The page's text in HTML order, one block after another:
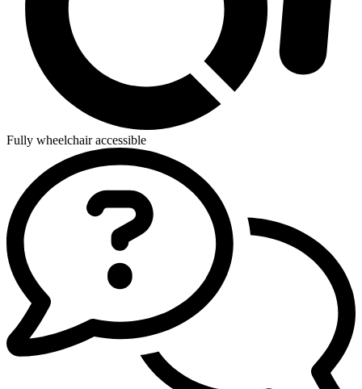
Fully wheelchair accessible